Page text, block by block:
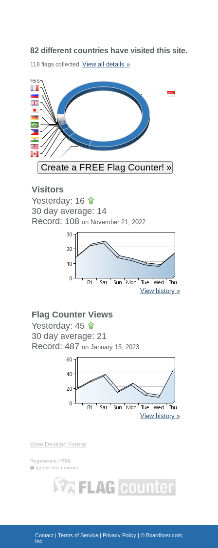
82 different countries have visited this site.
118 flags collected. View all details »
Visitors
Yesterday: 16
30 day average: 14
Record: 108 on November 21, 2022
View history »
Flag Counter Views
Yesterday: 45
30 day average: 21
Record: 487 on January 15, 2023
View history »
View Desktop Format
Regenerate HTML
Ignore this browser
Contact| Terms of Service| Privacy Policy| © Boardhost.com,
Inc.